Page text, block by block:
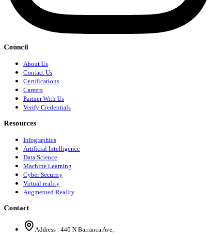
Council
About Us
Contact Us
Certifications
Careers
Partner With Us
Verify Credentials
Resources
Infographics
Artificial Intelligence
Data Science
Machine Learning
Cyber Security
Virtual reality
Augmented Reality
Contact
Address : 440 N Barranca Ave,